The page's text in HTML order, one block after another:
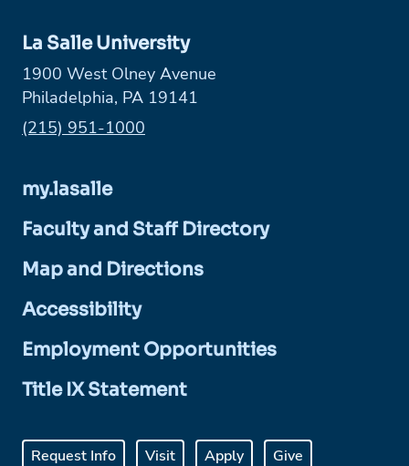
La Salle University
1900 West Olney Avenue
Philadelphia, PA 19141
Phone:
(215) 951-1000
my.lasalle
Faculty and Staff Directory
Map and Directions
Accessibility
Employment Opportunities
Title IX Statement
Request Info Visit Apply Give